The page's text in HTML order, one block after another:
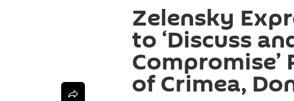
Zelensky
to ‘Discuss
of Crimea,